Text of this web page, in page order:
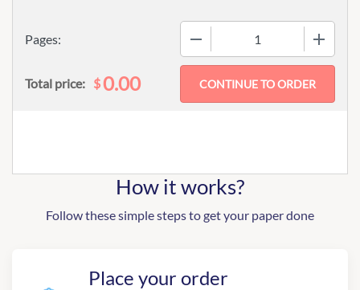
Pages:
Total price: $0.00
How it works?
Follow these simple steps to get your paper done
Place your order